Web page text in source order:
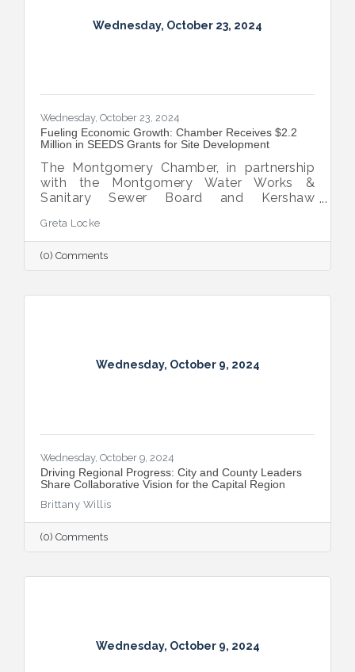
Wednesday, October 23, 2024
Wednesday, October 23, 2024
Fueling Economic Growth: Chamber Receives $2.2
Million in SEEDS Grants for Site Development
The Montgomery Chamber, in partnership
with the Montgomery Water Works &
Sanitary Sewer Board and Kershaw
two SEEDS grant awards totaling $2.2
million.
Greta Locke
(0) Comments
Wednesday, October 9, 2024
Wednesday, October 9, 2024
Driving Regional Progress: City and County Leaders
Share Collaborative Vision for the Capital Region
Brittany Willis
(0) Comments
Wednesday, October 9, 2024